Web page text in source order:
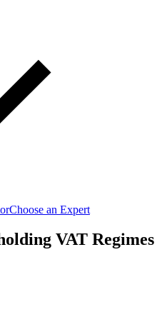
Choose an Expert
VAT Regimes